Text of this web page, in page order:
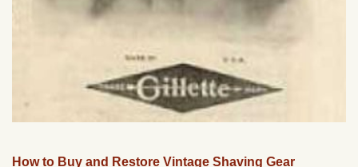
How to Buy and Restore Vintage Shaving Gear